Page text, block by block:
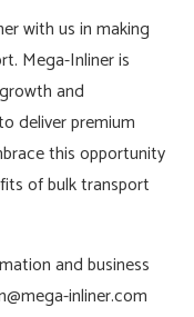
with us in making
Mega-Inliner is
and
deliver premium
this opportunity
of bulk transport
and business
inliner.com